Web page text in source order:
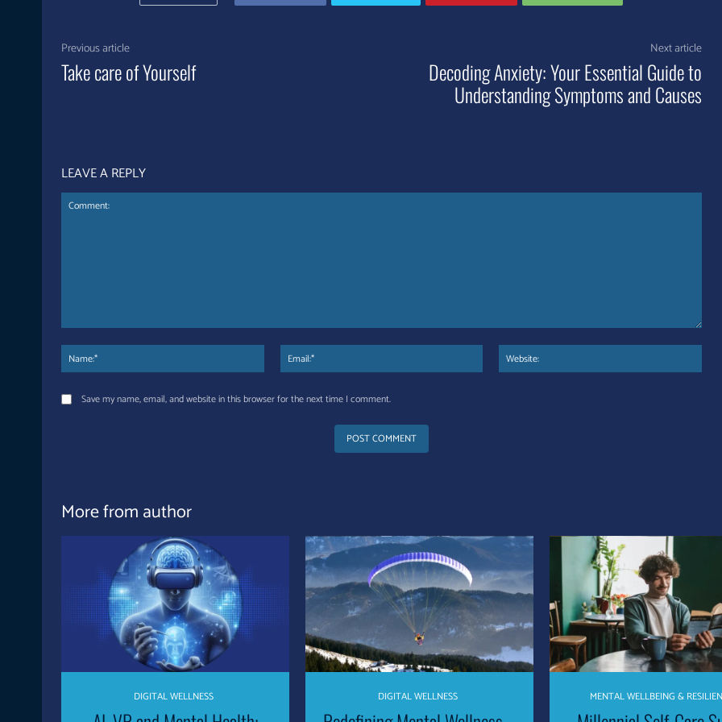
Previous article
Take care of Yourself
Next article
Decoding Anxiety: Your Essential Guide to
Understanding Symptoms and Causes
LEAVE A REPLY
Name:*
Email:*
Save my name, email, and website in this browser for the next time I comment.
More from author
DIGITAL WELLNESS DIGITAL WELLNESS MENTAL WELLBEING &